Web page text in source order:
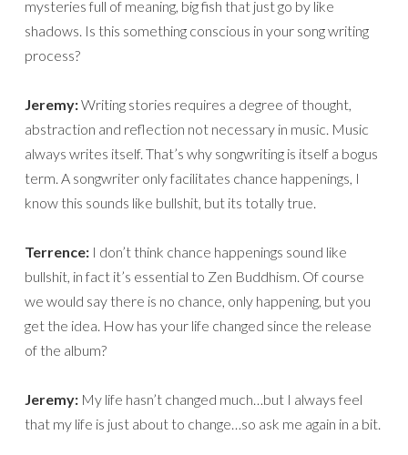
mysteries full of meaning, big fish that just go by like
shadows. Is this something conscious in your song writing
process?
Jeremy:Writing stories requires a degree of thought,
abstraction and reflection not necessary in music. Music
always writes itself. That’s why songwriting is itself a bogus
term. A songwriter only facilitates chance happenings, I
know this sounds like bullshit, but its totally true.
Terrence: I don’t think chance happenings sound like
bullshit, in fact it’s essential to Zen Buddhism. Of course
we would say there is no chance, only happening, but you
get the idea. How has your life changed since the release
of the album?
Jeremy: My life hasn’t changed much…but I always feel
that my life is just about to change…so ask me again in a bit.